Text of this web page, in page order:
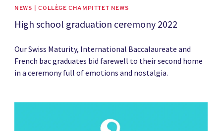
NEWS | COLLÈGE CHAMPITTET NEWS
High school graduation ceremony 2022
Our Swiss Maturity, International Baccalaureate and
French bac graduates bid farewell to their second home
in a ceremony full of emotions and nostalgia.